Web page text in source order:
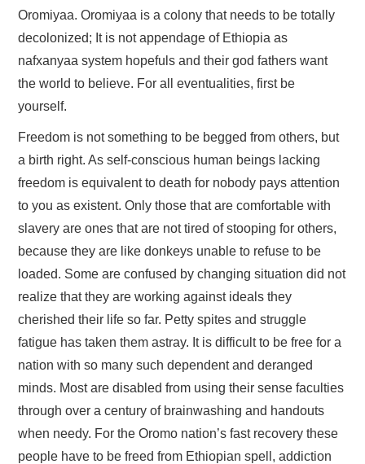
FAYYAA/HEALTH
BARUMSA/EDUCATION
Oromiyaa. Oromiyaa is a colony that needs to be totally
decolonized; It is not appendage of Ethiopia as
nafxanyaa system hopefuls and their god fathers want
the world to believe. For all eventualities, first be
yourself.
Freedom is not something to be begged from others, but
a birth right. As self-conscious human beings lacking
freedom is equivalent to death for nobody pays attention
to you as existent. Only those that are comfortable with
slavery are ones that are not tired of stooping for others,
because they are like donkeys unable to refuse to be
loaded. Some are confused by changing situation did not
realize that they are working against ideals they
cherished their life so far. Petty spites and struggle
fatigue has taken them astray. It is difficult to be free for a
nation with so many such dependent and deranged
minds. Most are disabled from using their sense faculties
through over a century of brainwashing and handouts
when needy. For the Oromo nation’s fast recovery these
people have to be freed from Ethiopian spell, addiction